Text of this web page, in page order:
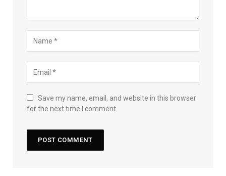
Save my name, email, and website in this browser
for the next time I comment.